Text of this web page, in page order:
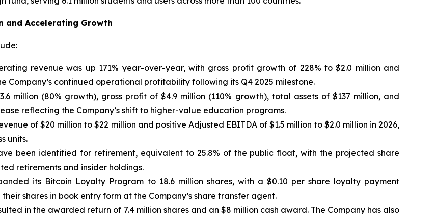
and Accelerating Growth
revenue was up 171% year-over-year, with gross profit growth of 228% to $2.0 million and
Company’s continued operational profitability following its Q4 2025 milestone.
million (80% growth), gross profit of $4.9 million (110% growth), total assets of $137 million, and
reflecting the Company’s shift to higher-value education programs.
of $20 million to $22 million and positive Adjusted EBITDA of $1.5 million to $2.0 million in 2026,
units.
been identified for retirement, equivalent to 25.8% of the public float, with the projected share
retirements and insider holdings.
its Bitcoin Loyalty Program to 18.6 million shares, with a $0.10 per share loyalty payment
shares in book entry form at the Company’s share transfer agent.
in the awarded return of 7.4 million shares and an $8 million cash award. The Company has also